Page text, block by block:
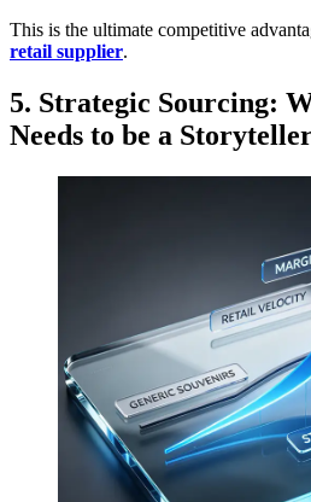
This is the ultimate competitive
retail supplier.
5. Strategic Sourcing:
Needs to be a